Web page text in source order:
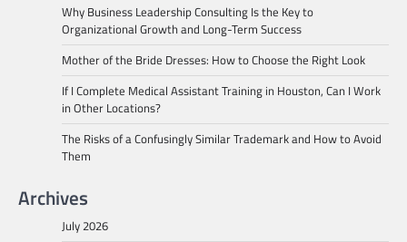
Why Business Leadership Consulting Is the Key to
Organizational Growth and Long-Term Success
Mother of the Bride Dresses: How to Choose the Right Look
If I Complete Medical Assistant Training in Houston, Can I Work
in Other Locations?
The Risks of a Confusingly Similar Trademark and How to Avoid
Them
Archives
July 2026